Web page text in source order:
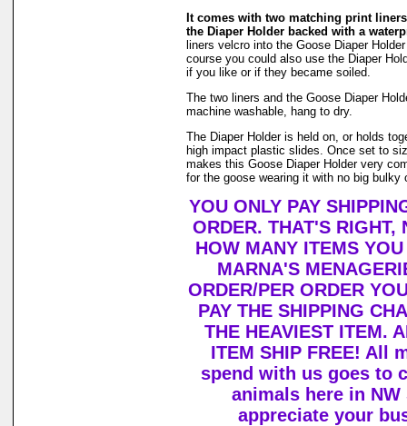
It comes with two matching print
the Diaper Holder backed with a
liners velcro into the Goose Diaper
course you could also use the Diaper
if you like or if they became soiled.
The two liners and the Goose Diaper
machine washable, hang to dry.
The Diaper Holder is held on, or holds
high impact plastic slides. Once set to
makes this Goose Diaper Holder very
for the goose wearing it with no big bulky
YOU ONLY PAY
ORDER. THAT'S RIGHT,
HOW MANY ITEMS
MARNA'S
ORDER/PER ORDER
PAY THE SHIPPING
THE HEAVIEST ITEM.
ITEM SHIP FREE! All
spend with us goes to
animals here in NW
appreciate your